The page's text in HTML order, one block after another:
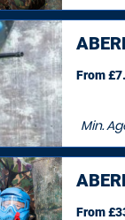
Min.
From
From